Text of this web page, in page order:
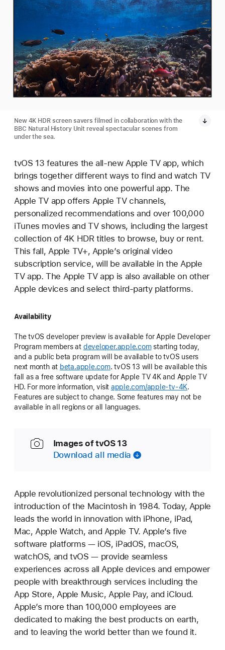
New 4K HDR screen savers filmed in collaboration with the
BBC Natural History Unit reveal spectacular scenes from
under the sea.
tvOS 13 features the all-new Apple TV app, which
brings together different ways to find and watch TV
shows and movies into one powerful app. The
Apple TV app offers Apple TV channels,
personalized recommendations and over 100,000
iTunes movies and TV shows, including the largest
collection of 4K HDR titles to browse, buy or rent.
This fall, Apple TV+, Apple’s original video
subscription service, will be available in the Apple
TV app. The Apple TV app is also available on other
Apple devices and select third-party platforms.
Availability
The tvOS developer preview is available for Apple Developer
Program members at developer.apple.comstarting today,
and a public beta program will be available to tvOS users
next month at beta.apple.com. tvOS 13 will be available this
fall as a free software update for Apple TV 4K and Apple TV
HD. For more information, visit apple.com/apple-tv-4K.
Features are subject to change. Some features may not be
available in all regions or all languages.
Images of tvOS 13
Download all media
Apple revolutionized personal technology with the
introduction of the Macintosh in 1984. Today, Apple
leads the world in innovation with iPhone, iPad,
Mac, Apple Watch, and Apple TV. Apple’s five
software platforms — iOS, iPadOS, macOS,
watchOS, and tvOS — provide seamless
experiences across all Apple devices and empower
people with breakthrough services including the
App Store, Apple Music, Apple Pay, and iCloud.
Apple’s more than 100,000 employees are
dedicated to making the best products on earth,
and to leaving the world better than we found it.